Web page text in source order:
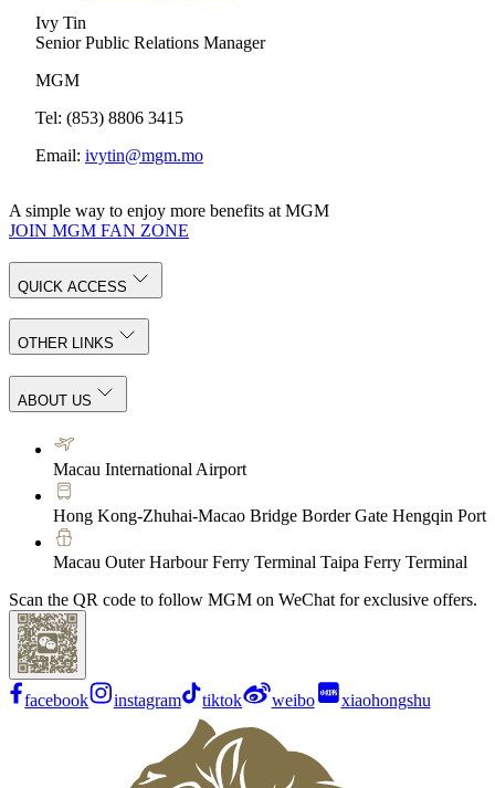
Ivy Tin
Senior Public Relations Manager
MGM
Tel: (853) 8806 3415
Email: ivytin@mgm.mo
A simple way to enjoy more benefits at MGM
JOIN MGM FAN ZONE
QUICK ACCESS
OTHER LINKS
ABOUT US
Macau International Airport
Hong Kong-Zhuhai-Macao Bridge Border Gate Hengqin Port
Macau Outer Harbour Ferry Terminal Taipa Ferry Terminal
Scan the QR code to follow MGM on WeChat for exclusive offers.
facebook instagram tiktok weibo xiaohongshu